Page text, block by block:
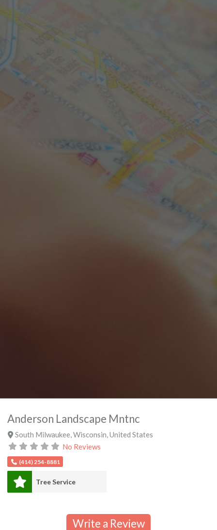
Anderson Landscape Mntnc
South Milwaukee Wisconsin United States
No Reviews
(414) 254-8881
Tree Service
Write a Review